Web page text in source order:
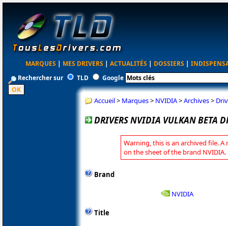
MARQUES | MES DRIVERS | ACTUALITÉS | DOSSIERS |
Rechercher sur
TLD Google
Accueil> Marques> NVIDIA>Archives>
DRIVERS NVIDIA VULKAN BETA
Warning, this is an archived file. A
on the sheet of the brand NVIDIA.
Brand
NVIDIA
Title